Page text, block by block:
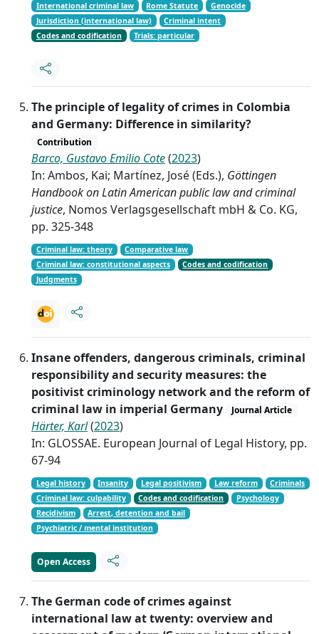
International criminal law Rome Statute
Genocide
Jurisdiction (international law)
Criminal intent
Codes and codification
Trials: particular
The principle of legality of crimes in Colombia
and Germany: Difference in similarity?
Contribution
Barco, Gustavo Emilio Cote(2023)
In: Ambos, Kai; Martínez, José (Eds.), Göttingen
Handbook on Latin American public law and criminal
justice, Nomos Verlagsgesellschaft mbH & Co. KG,
pp. 325-348
Criminal law: theory
Comparative law
Criminal law: constitutional aspects
Codes and codification
Judgments
Insane offenders, dangerous criminals, criminal
responsibility and security measures: the
positivist criminology network and the reform of
criminal law in imperial Germany
Journal Article
Härter, Karl(2023)
In: GLOSSAE. European Journal of Legal History, pp.
67-94
Legal history Insanity Legal positivism Law reform
Criminals
Criminal law: culpability
Codes and codification
Psychology
Recidivism
Arrest, detention and bail
Psychiatric / mental institution
Open Access
The German code of crimes against
international law at twenty: overview and